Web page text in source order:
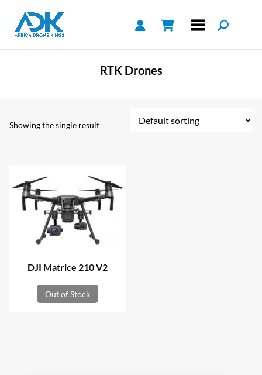
RTK Drones
Showing the single result
DJI Matrice 210 V2
Out of Stock